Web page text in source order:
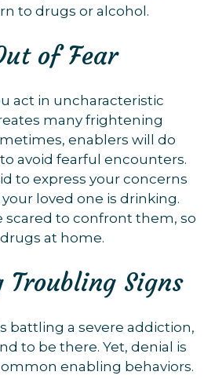
to drugs or alcohol.
of Fear
act in uncharacteristic
many frightening
enablers will do
avoid fearful encounters.
to express your concerns
loved one is drinking.
scared to confront them, so
at home.
Signs
battling a severe addiction,
to be there. Yet, denial is
enabling behaviors.